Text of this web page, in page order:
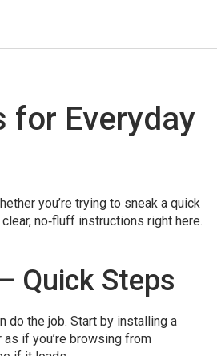
for Everyday
you’re trying to sneak a quick
no‑fluff instructions right here.
Quick Steps
do the job. Start by installing a
if you’re browsing from